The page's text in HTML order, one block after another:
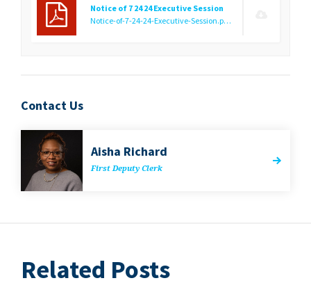
Notice of 7 24 24 Executive Session
Notice-of-7-24-24-Executive-Session.pdf
Contact Us
Aisha Richard
First Deputy Clerk
Related Posts